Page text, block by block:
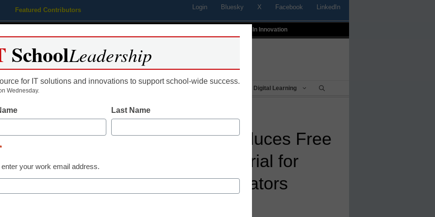
Featured Contributors Login Bluesky X Facebook LinkedIn
Profiles In Innovation
Educational Leadership Digital Learning
GameMaker Introduces Free
Space Rocks Tutorial for
Schools and Educators
SchoolLeadership
for IT solutions and innovations to support school-wide success.
Wednesday.
Last Name
*
enter your work email address.